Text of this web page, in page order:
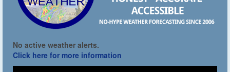
No active weather alerts.
Click here for more information